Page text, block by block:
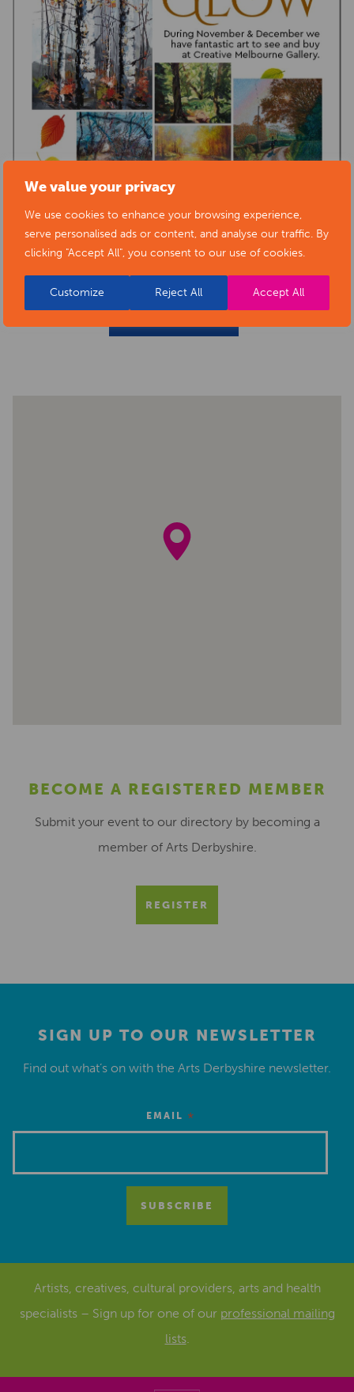
We value your privacy
We use cookies to enhance your browsing experience,
serve personalised ads or content, and analyse our traffic. By
clicking "Accept All", you consent to our use of cookies.
Customize Reject All Accept All
BECOME A REGISTERED MEMBER
Submit your event to our directory by becoming a
member of Arts Derbyshire.
REGISTER
SIGN UP TO OUR NEWSLETTER
Find out what’s on with the Arts Derbyshire newsletter.
EMAIL *
Artists, creatives, cultural providers, arts and health
specialists – Sign up for one of our professional mailing
lists.